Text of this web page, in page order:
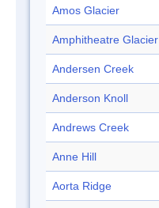
Amos Glacier
Amphitheatre Glacier
Andersen Creek
Anderson Knoll
Andrews Creek
Anne Hill
Aorta Ridge